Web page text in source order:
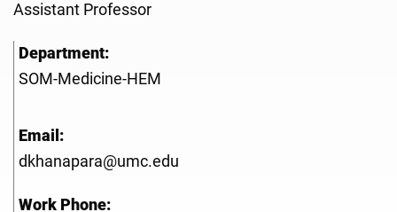
Assistant Professor
Department:
SOM-Medicine-HEM
Email:
dkhanapara@umc.edu
Work Phone: